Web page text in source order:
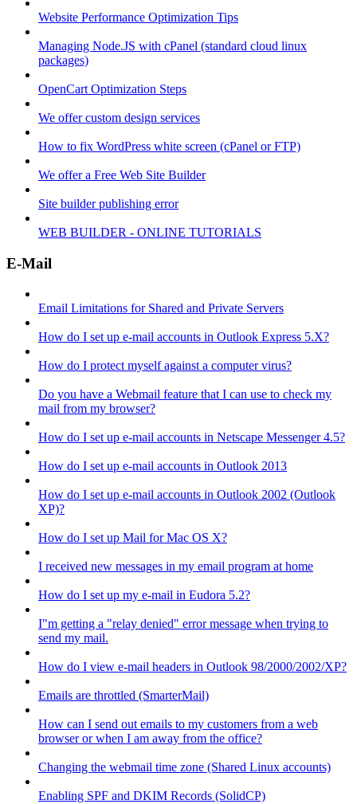
Website Performance Optimization Tips
Managing Node.JS with cPanel (standard cloud linux
packages)
OpenCart Optimization Steps
We offer custom design services
How to fix WordPress white screen (cPanel or FTP)
We offer a Free Web Site Builder
Site builder publishing error
WEB BUILDER - ONLINE TUTORIALS
E-Mail
Email Limitations for Shared and Private Servers
How do I set up e-mail accounts in Outlook Express 5.X?
How do I protect myself against a computer virus?
Do you have a Webmail feature that I can use to check my
mail from my browser?
How do I set up e-mail accounts in Netscape Messenger 4.5?
How do I set up e-mail accounts in Outlook 2013
How do I set up e-mail accounts in Outlook 2002 (Outlook
XP)?
How do I set up Mail for Mac OS X?
I received new messages in my email program at home
How do I set up my e-mail in Eudora 5.2?
I"m getting a "relay denied" error message when trying to
send my mail.
How do I view e-mail headers in Outlook 98/2000/2002/XP?
Emails are throttled (SmarterMail)
How can I send out emails to my customers from a web
browser or when I am away from the office?
Changing the webmail time zone (Shared Linux accounts)
Enabling SPF and DKIM Records (SolidCP)